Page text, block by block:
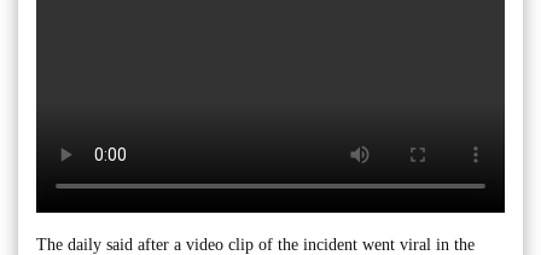
The daily said after a video clip of the incident went viral in the